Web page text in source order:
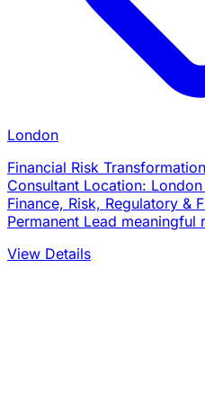
London
Financial Risk
Consultant Location:
Finance, Risk, Regulatory &
Permanent Lead meaningful
View Details